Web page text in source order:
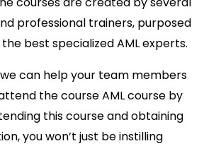
professional trainers, purposed
best specialized AML experts.
can help your team members
the course AML course by
this course and obtaining
you won’t just be instilling